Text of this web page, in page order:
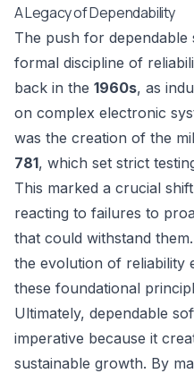
A Legacy of Dependability
The push for dependable
formal discipline of
back in the 1960s, as
on complex electronic
was the creation of the
781, which set strict
This marked a crucial
reacting to failures to
that could withstand
the evolution of reliability
these foundational
Ultimately, dependable
imperative because it
sustainable growth. By